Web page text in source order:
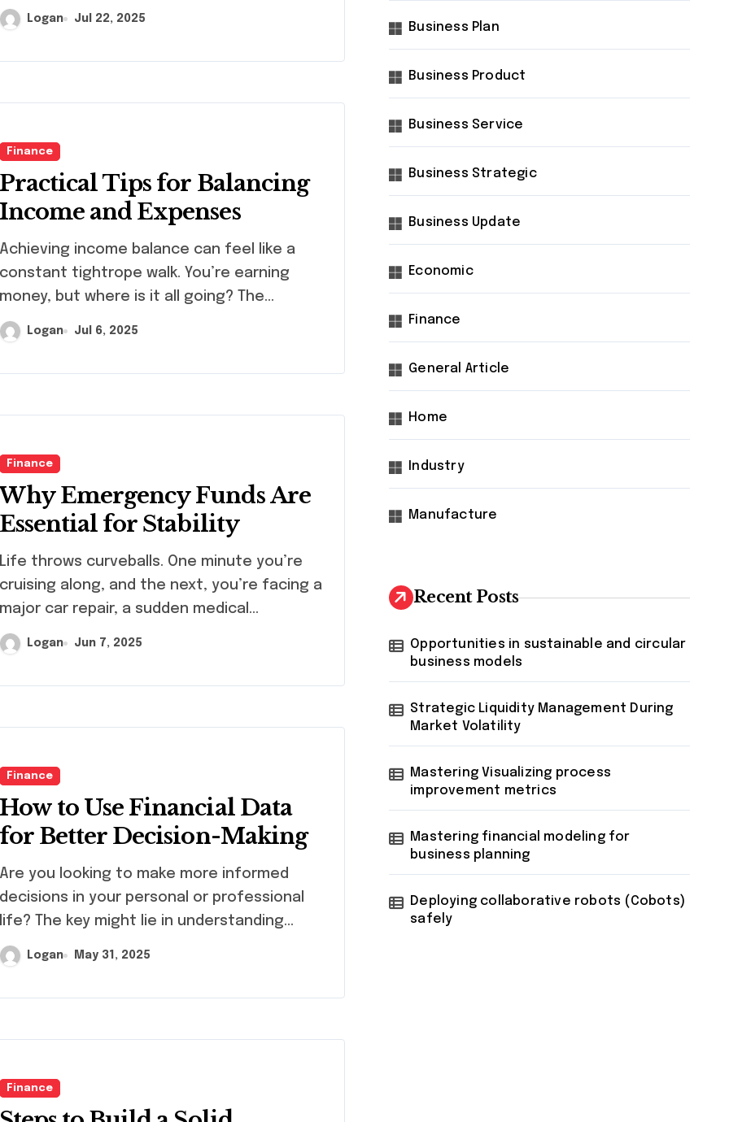
Logan Jul 22, 2025
Finance
Practical Tips for Balancing
Income and Expenses
Achieving income balance can feel like a
constant tightrope walk. You’re earning
money, but where is it all going? The…
Logan Jul 6, 2025
Finance
Why Emergency Funds Are
Essential for Stability
Life throws curveballs. One minute you’re
cruising along, and the next, you’re facing a
major car repair, a sudden medical…
Logan Jun 7, 2025
Finance
How to Use Financial Data
for Better Decision-Making
Are you looking to make more informed
decisions in your personal or professional
life? The key might lie in understanding…
Logan May 31, 2025
Finance
Business Plan
Business Product
Business Service
Business Strategic
Business Update
Economic
Finance
General Article
Home
Industry
Manufacture
Recent Posts
Opportunities in sustainable and circular
business models
Strategic Liquidity Management During
Market Volatility
Mastering Visualizing process
improvement metrics
Mastering financial modeling for
business planning
Deploying collaborative robots (Cobots)
safely